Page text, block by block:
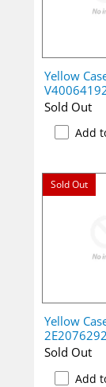
Yellow
Sold Out
Add
Sold Out
Yellow
Sold Out
Add